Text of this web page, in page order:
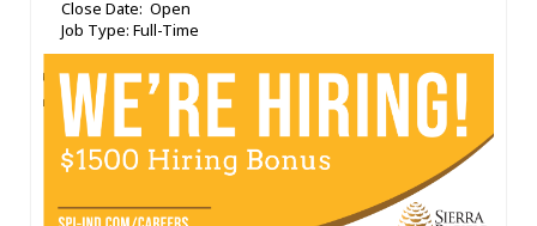
Close Date: Open
Job Type: Full-Time